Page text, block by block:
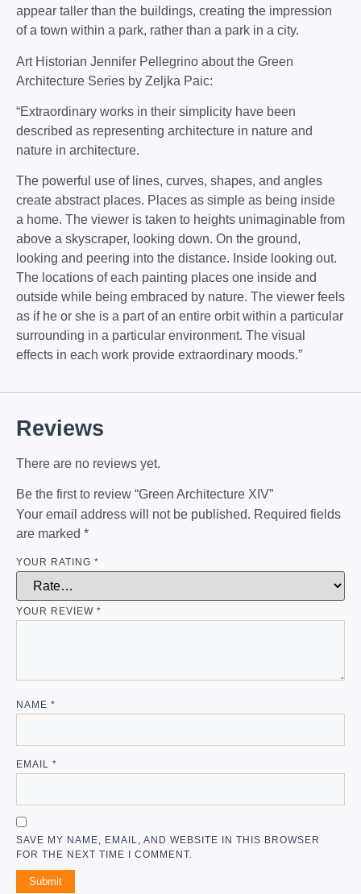
appear taller than the buildings, creating the impression
of a town within a park, rather than a park in a city.
Art Historian Jennifer Pellegrino about the Green
Architecture Series by Zeljka Paic:
“Extraordinary works in their simplicity have been
described as representing architecture in nature and
nature in architecture.
The powerful use of lines, curves, shapes, and angles
create abstract places. Places as simple as being inside
a home. The viewer is taken to heights unimaginable from
above a skyscraper, looking down. On the ground,
looking and peering into the distance. Inside looking out.
The locations of each painting places one inside and
outside while being embraced by nature. The viewer feels
as if he or she is a part of an entire orbit within a particular
surrounding in a particular environment. The visual
effects in each work provide extraordinary moods.”
Reviews
There are no reviews yet.
Be the first to review “Green Architecture XIV”
Your email address will not be published. Required fields
are marked *
YOUR RATING *
YOUR REVIEW *
NAME *
EMAIL *
SAVE MY NAME, EMAIL, AND WEBSITE IN THIS BROWSER
FOR THE NEXT TIME I COMMENT.